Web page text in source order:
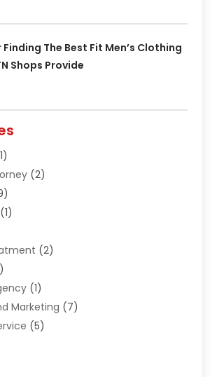
Finding The Best Fit Men’s Clothing
Shops Provide
(2)
(1)
(2)
(1)
Marketing (7)
(5)
& Heating